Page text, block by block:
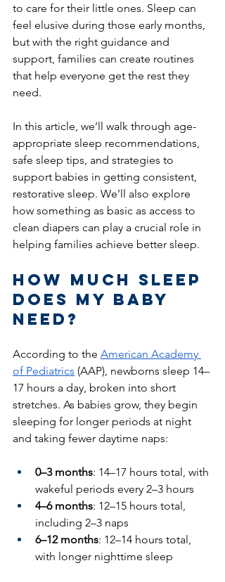
to care for their little ones. Sleep can
feel elusive during those early months,
but with the right guidance and
support, families can create routines
that help everyone get the rest they
need.
In this article, we’ll walk through age-
appropriate sleep recommendations,
safe sleep tips, and strategies to
support babies in getting consistent,
restorative sleep. We’ll also explore
how something as basic as access to
clean diapers can play a crucial role in
helping families achieve better sleep.
How Much Sleep
Does My Baby
Need?
According to the American Academy
of Pediatrics (AAP), newborns sleep 14–
17 hours a day, broken into short
stretches. As babies grow, they begin
sleeping for longer periods at night
and taking fewer daytime naps:
0–3 months: 14–17 hours total, with
wakeful periods every 2–3 hours
4–6 months: 12–15 hours total,
including 2–3 naps
6–12 months: 12–14 hours total,
with longer nighttime sleep